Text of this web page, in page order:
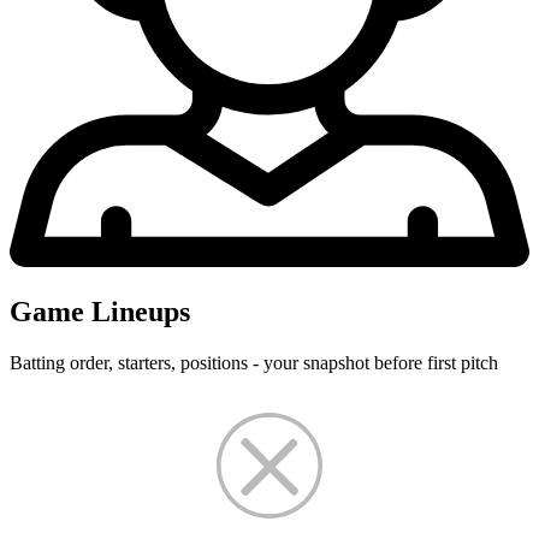
Game Lineups
Batting order, starters, positions - your snapshot before first pitch